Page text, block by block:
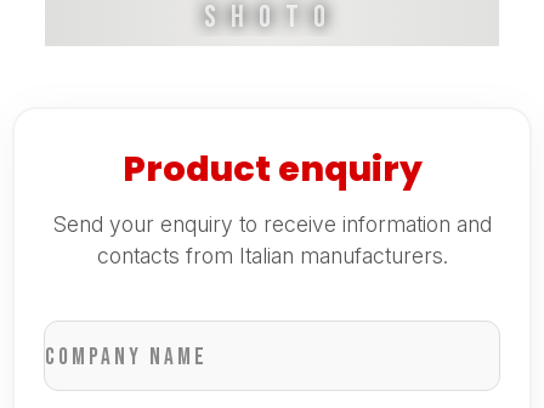
Shoto
Product enquiry
Send your enquiry to receive information and
contacts from Italian manufacturers.
Company name